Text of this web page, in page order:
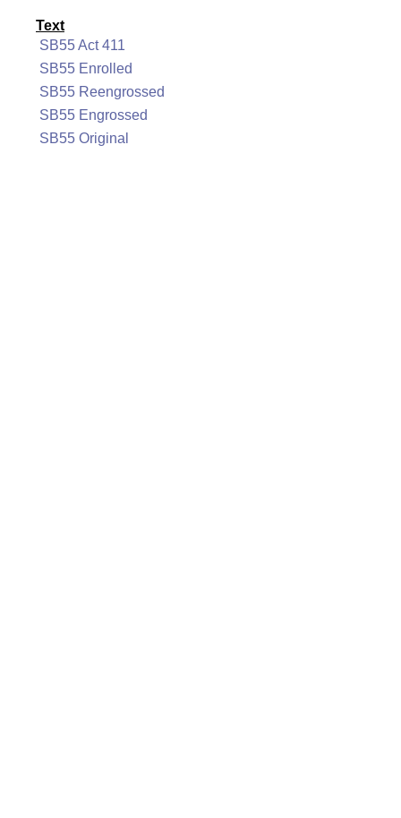
Text
SB55 Act 411
SB55 Enrolled
SB55 Reengrossed
SB55 Engrossed
SB55 Original